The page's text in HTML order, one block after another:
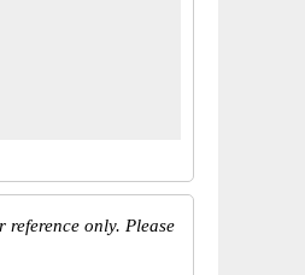
only. Please